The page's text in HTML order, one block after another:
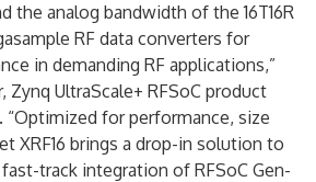
the analog bandwidth of the 16T16R
RF data converters for
in demanding RF applications,”
Zynq UltraScale+ RFSoC product
“Optimized for performance, size
XRF16 brings a drop-in solution to
track integration of RFSoC Gen-